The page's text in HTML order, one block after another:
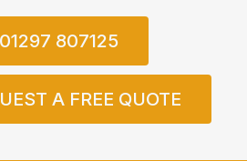
01297 807125
A FREE QUOTE